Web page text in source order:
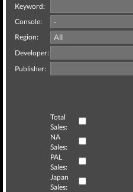
Keyword:
Console:
Region:
Developer:
Publisher:
Total
Sales:
NA
Sales:
PAL
Sales:
Japan
Sales: